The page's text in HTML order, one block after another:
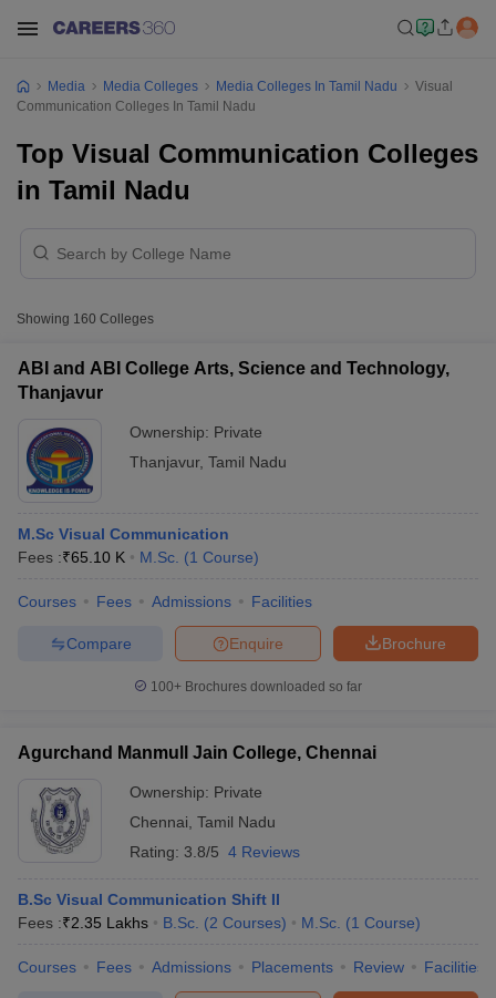
Cut Off JMI Mass Communication Answer Key
Colleges in kerala
Government Media & Journalism Colleges
Media Media Colleges Media Colleges In Tamil Nadu
Visual
Communication Colleges In Tamil Nadu
Top Visual Communication Colleges
in Tamil Nadu
Showing 160 Colleges
ABI and ABI College Arts, Science and Technology,
Thanjavur
Ownership: Private
Thanjavur, Tamil Nadu
M.Sc Visual Communication
Fees :₹65.10 K M.Sc. (1 Course)
Courses Fees Admissions Facilities
Brochure
Enquire
Compare
100+ Brochures downloaded so far
Agurchand Manmull Jain College, Chennai
Ownership: Private
Chennai Tamil Nadu
Rating: 3.8/5 4 Reviews
B.Sc Visual Communication Shift II
Fees :₹2.35 Lakhs B.Sc. (2 Courses) M.Sc. (1 Course)
Courses Fees Admissions Placements Review Facilities